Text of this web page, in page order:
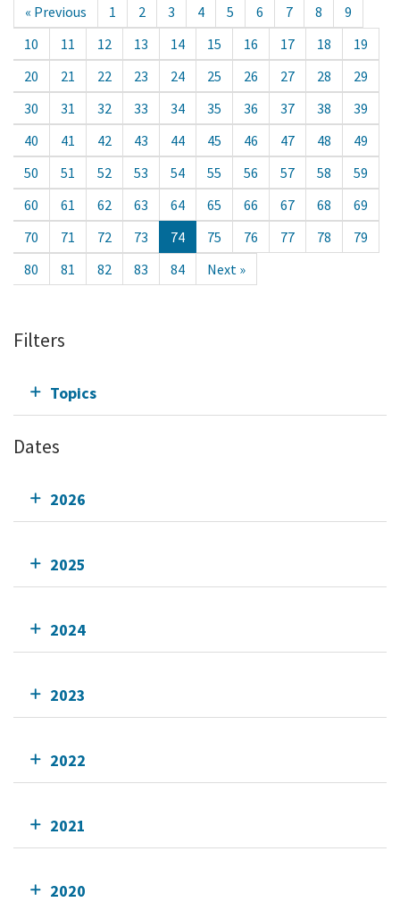
« Previous 1 2 3 4 5 6 7 8
9
10
11 12 13 14 15 16 17 18
19
20
21 22 23 24 25 26 27 28
29
30
31 32 33 34 35 36 37 38
39
40
41 42 43 44 45 46 47 48
49
50
51 52 53 54 55 56 57 58
59
60
61 62 63 64 65 66 67 68
69
70
71 72 73 74 75 76 77 78
79
80
81 82 83 84 Next »
Filters
Topics
Dates
2026
2025
2024
2023
2022
2021
2020